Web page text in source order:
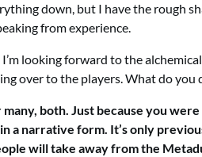
down, but I have the rough
from experience.
looking forward to the
over to the players. What do you
both. Just because you
a narrative form. It’s only
will take away from the